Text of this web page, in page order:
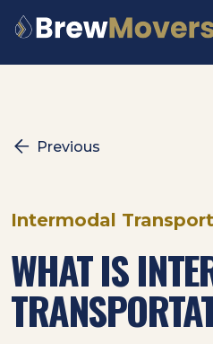
to
Previous
Intermodal
WHAT IS